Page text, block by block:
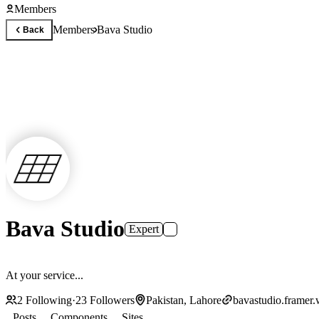
Members
Back MembersBava Studio
Bava Studio Expert
At your service...
2 Following·23 Followers Pakistan, Lahore